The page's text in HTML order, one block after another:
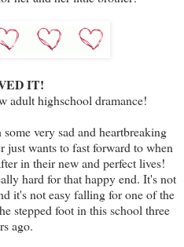
IT!
adult highschool dramance!
very sad and heartbreaking
just wants to fast forward to when
in their new and perfect lives!
hard for that happy end. It's not
it's not easy falling for one of the
stepped foot in this school three
ago.